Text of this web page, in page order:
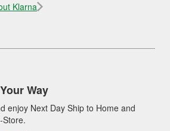
Klarna
Way
enjoy Next Day Ship to Home and
Store.